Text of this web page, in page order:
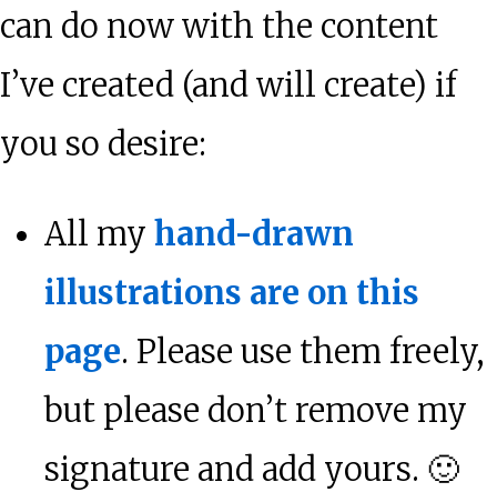
can do now with the content
I’ve created (and will create) if
you so desire:
All my hand-drawn
illustrations are on this
page. Please use them freely,
but please don’t remove my
signature and add yours. 🙂